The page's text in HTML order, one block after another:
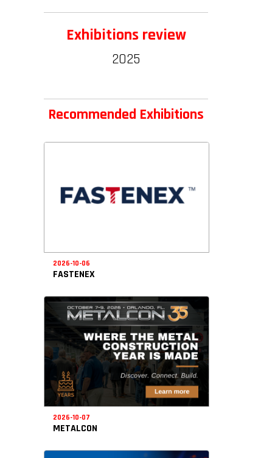
Exhibitions review
2025
Recommended Exhibitions
2026-10-06
FASTENEX
2026-10-07
METALCON